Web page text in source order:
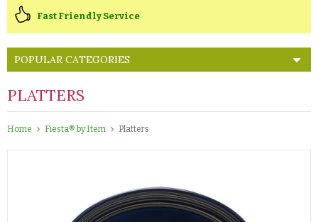
Fast Friendly Service
POPULAR CATEGORIES
PLATTERS
Home Fiesta® by Item Platters